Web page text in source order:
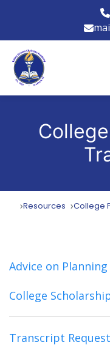
Resources College
Advice on
College
Transcript